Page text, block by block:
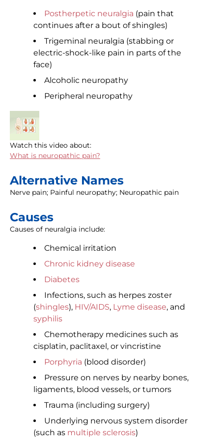
Postherpetic neuralgia (pain that
continues after a bout of shingles)
Trigeminal neuralgia (stabbing or
electric-shock-like pain in parts of the
face)
Alcoholic neuropathy
Peripheral neuropathy
Watch this video about:
What is neuropathic pain?
Alternative Names
Nerve pain; Painful neuropathy; Neuropathic pain
Causes
Causes of neuralgia include:
Chemical irritation
Chronic kidney disease
Diabetes
Infections, such as herpes zoster
(shingles), HIV/AIDS, Lyme disease, and
syphilis
Chemotherapy medicines such as
cisplatin, paclitaxel, or vincristine
Porphyria (blood disorder)
Pressure on nerves by nearby bones,
ligaments, blood vessels, or tumors
Trauma (including surgery)
Underlying nervous system disorder
(such as multiple sclerosis)